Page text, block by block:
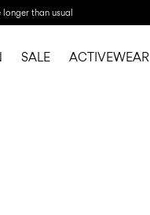
than usual
SALE ACTIVEWEAR